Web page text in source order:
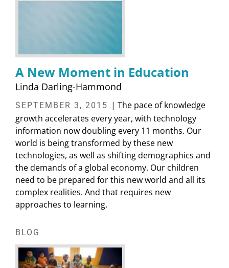
A New Moment in Education
Linda Darling-Hammond
SEPTEMBER 3, 2015 | The pace of knowledge
growth accelerates every year, with technology
information now doubling every 11 months. Our
world is being transformed by these new
technologies, as well as shifting demographics and
the demands of a global economy. Our children
need to be prepared for this new world and all its
complex realities. And that requires new
approaches to learning.
BLOG